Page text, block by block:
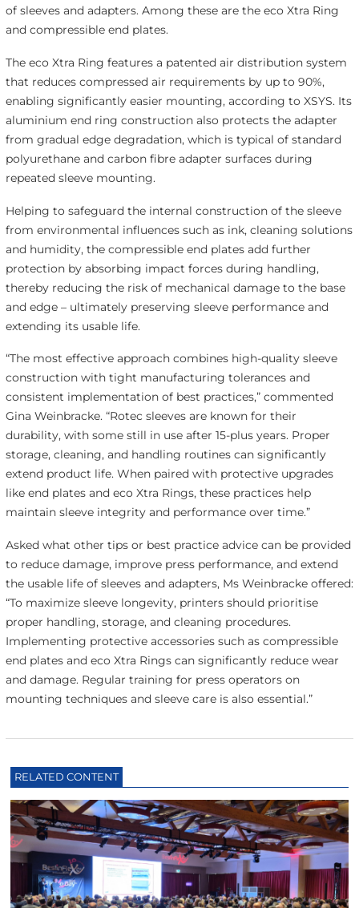
of sleeves and adapters. Among these are the eco Xtra Ring
and compressible end plates.
The eco Xtra Ring features a patented air distribution system
that reduces compressed air requirements by up to 90%,
enabling significantly easier mounting, according to XSYS. Its
aluminium end ring construction also protects the adapter
from gradual edge degradation, which is typical of standard
polyurethane and carbon fibre adapter surfaces during
repeated sleeve mounting.
Helping to safeguard the internal construction of the sleeve
from environmental influences such as ink, cleaning solutions
and humidity, the compressible end plates add further
protection by absorbing impact forces during handling,
thereby reducing the risk of mechanical damage to the base
and edge – ultimately preserving sleeve performance and
extending its usable life.
“The most effective approach combines high-quality sleeve
construction with tight manufacturing tolerances and
consistent implementation of best practices,” commented
Gina Weinbracke. “Rotec sleeves are known for their
durability, with some still in use after 15-plus years. Proper
storage, cleaning, and handling routines can significantly
extend product life. When paired with protective upgrades
like end plates and eco Xtra Rings, these practices help
maintain sleeve integrity and performance over time.”
Asked what other tips or best practice advice can be provided
to reduce damage, improve press performance, and extend
the usable life of sleeves and adapters, Ms Weinbracke offered:
“To maximize sleeve longevity, printers should prioritise
proper handling, storage, and cleaning procedures.
Implementing protective accessories such as compressible
end plates and eco Xtra Rings can significantly reduce wear
and damage. Regular training for press operators on
mounting techniques and sleeve care is also essential.”
RELATED CONTENT